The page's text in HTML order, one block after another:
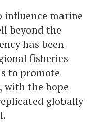
influence marine
beyond the
has been
fisheries
to promote
with the hope
globally